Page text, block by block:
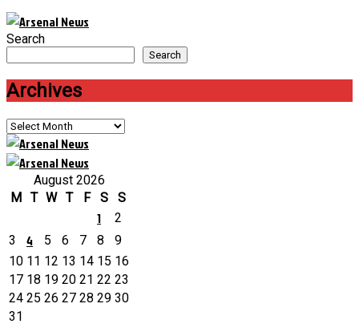
Search
Search
Archives
Archives
August 2026
M T W T F S S
1
2
3
4 5 6 7 8
9
10 11 12 13 14 15 16
17 18 19 20 21 22 23
24 25 26 27 28 29 30
31